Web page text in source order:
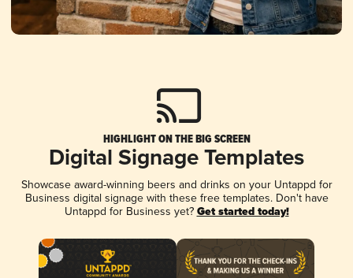
HIGHLIGHT ON THE BIG SCREEN
Digital Signage Templates
Showcase award-winning beers and drinks on your Untappd for
Business digital signage with these free templates. Don't have
Untappd for Business yet? Get started today!